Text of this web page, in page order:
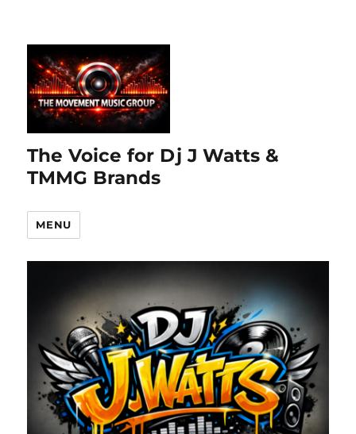
The Voice for Dj J Watts &
TMMG Brands
MENU